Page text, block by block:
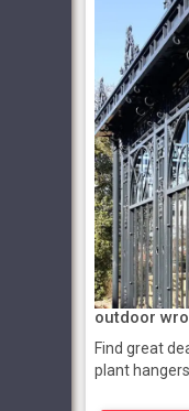
outdoor
Find great
plant